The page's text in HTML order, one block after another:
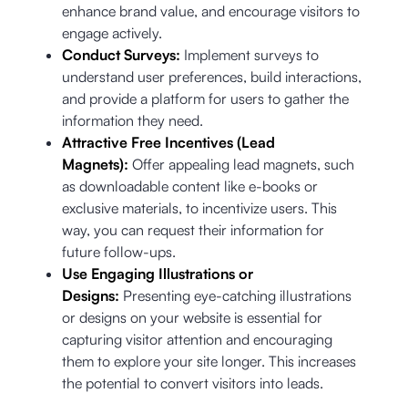
enhance brand value, and encourage visitors to
engage actively.
Conduct Surveys: Implement surveys to
understand user preferences, build interactions,
and provide a platform for users to gather the
information they need.
Attractive Free Incentives (Lead
Magnets): Offer appealing lead magnets, such
as downloadable content like e-books or
exclusive materials, to incentivize users. This
way, you can request their information for
future follow-ups.
Use Engaging Illustrations or
Designs: Presenting eye-catching illustrations
or designs on your website is essential for
capturing visitor attention and encouraging
them to explore your site longer. This increases
the potential to convert visitors into leads.